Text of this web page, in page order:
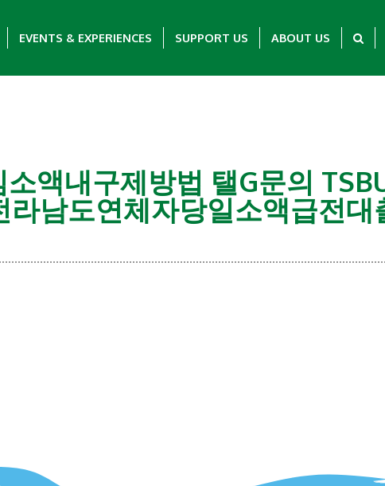
EVENTS & EXPERIENCES SUPPORT US ABOUT US
소액내구제방법 탤G문의
라남도연체자당일소액급전